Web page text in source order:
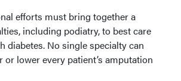
efforts must bring together a
including podiatry, to best care
diabetes. No single specialty can
or lower every patient’s amputation